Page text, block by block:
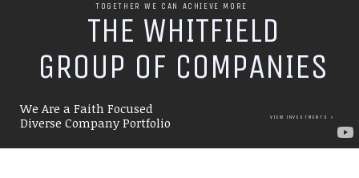
THE WHITFIELD
GROUP OF COMPANIES
We Are a Faith Focused
Diverse Company Portfolio
VIEW INVESTMENTS
TOGETHER WE CAN ACHIEVE MORE